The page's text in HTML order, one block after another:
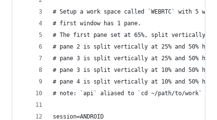
# Setup a work space called `WEBRTC` with 5
# first window has 1 pane.
# The first pane set at 65%, split vertically,
# pane 2 is split vertically at 25% and 50%
# pane 3 is split vertically at 25% and 50%
# pane 3 is split vertically at 10% and 50%
# pane 4 is split vertically at 10% and 50%
# note: `api` aliased to `cd ~/path/to/work`
session=ANDROID